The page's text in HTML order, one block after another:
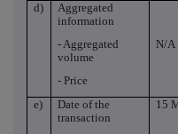
d)
Aggregated
information
- Aggregated
volume
N/A
- Price
e)
Date of the
transaction
15